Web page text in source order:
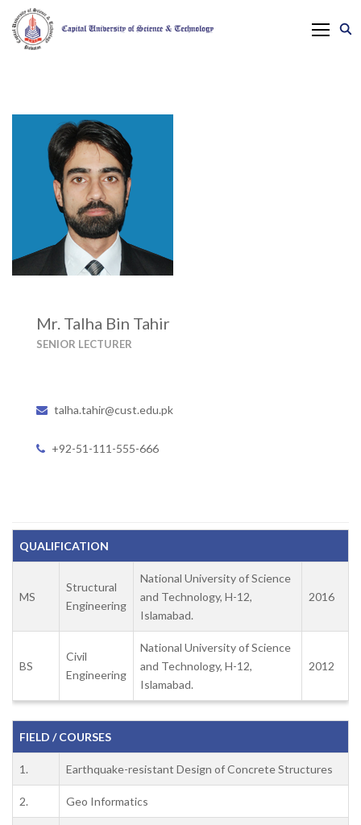
Mr. Talha Bin Tahir
SENIOR LECTURER
talha.tahir@cust.edu.pk
+92-51-111-555-666
QUALIFICATION
MS
Structural
Engineering
National University of Science
and Technology, H-12,
Islamabad.
2016
BS
Civil
Engineering
National University of Science
and Technology, H-12,
Islamabad.
2012
FIELD / COURSES
1. Earthquake-resistant Design of Concrete Structures
2. Geo Informatics